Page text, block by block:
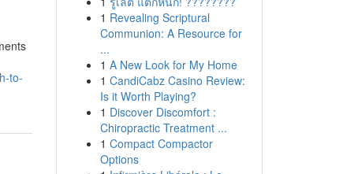
to-
1 Revealing Scriptural
Communion: A Resource for
...
1 A New Look for My Home
1 CandiCabz Casino Review:
Is it Worth Playing?
1 Discover Discomfort :
Chiropractic Treatment ...
1 Compact Compactor
Options